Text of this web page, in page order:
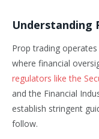
Understanding
Prop trading
where financial
regulators like the
and the Financial
establish stringent
follow.